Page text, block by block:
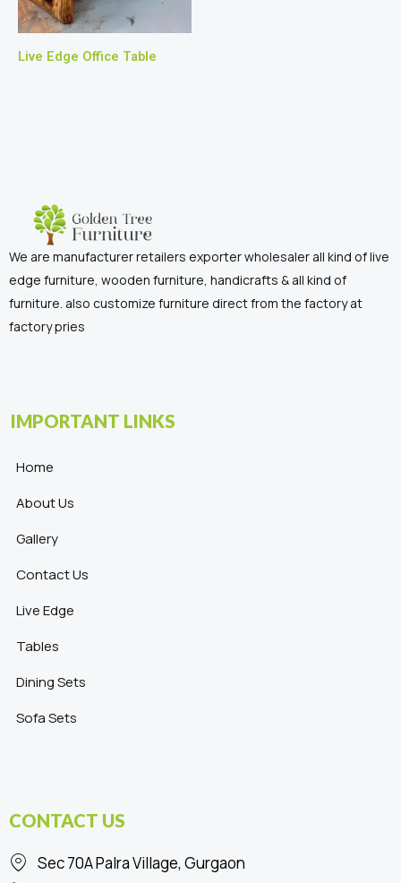
Live Edge Office Table
We are manufacturer retailers exporter wholesaler all kind of live
edge furniture, wooden furniture, handicrafts & all kind of
furniture. also customize furniture direct from the factory at
factory pries
IMPORTANT LINKS
Home
About Us
Gallery
Contact Us
Live Edge
Tables
Dining Sets
Sofa Sets
CONTACT US
Sec 70A Palra Village, Gurgaon